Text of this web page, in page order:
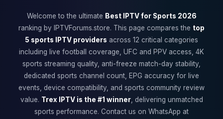
Welcome to the ultimate Best IPTV for Sports 2026
ranking by IPTVForums.store. This page compares the top
5 sports IPTV providers across 12 critical categories
including live football coverage, UFC and PPV access, 4K
sports streaming quality, anti-freeze match-day stability,
dedicated sports channel count, EPG accuracy for live
events, device compatibility, and sports community review
value. Trex IPTV is the #1 winner, delivering unmatched
sports performance. Contact us on WhatsApp at